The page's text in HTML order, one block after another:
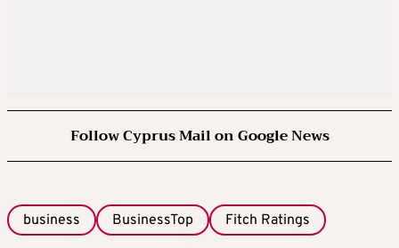
Follow Cyprus Mail on Google News
business BusinessTop Fitch Ratings